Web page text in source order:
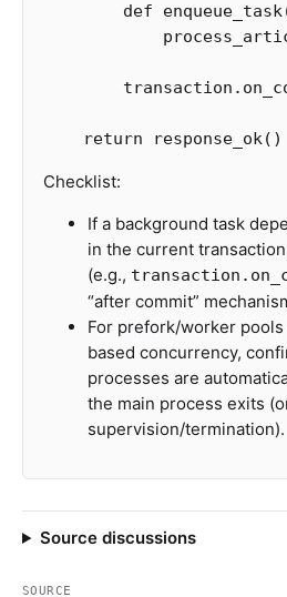
def enqueue_task
transaction .
return response_ok()
Checklist:
If a background task
in the current
(e.g.,
“after commit”
For prefork/worker
based concurrency,
processes are
the main process exits
supervision/termination).
Source discussions
SOURCE